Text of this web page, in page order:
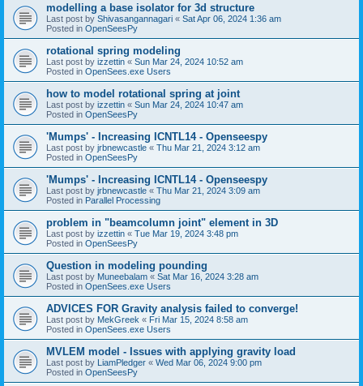
modelling a base isolator for 3d structure
Last post by Shivasangannagari « Sat Apr 06, 2024 1:36 am
Posted in OpenSeesPy
rotational spring modeling
Last post by izzettin « Sun Mar 24, 2024 10:52 am
Posted in OpenSees.exe Users
how to model rotational spring at joint
Last post by izzettin « Sun Mar 24, 2024 10:47 am
Posted in OpenSeesPy
'Mumps' - Increasing ICNTL14 - Openseespy
Last post by jrbnewcastle « Thu Mar 21, 2024 3:12 am
Posted in OpenSeesPy
'Mumps' - Increasing ICNTL14 - Openseespy
Last post by jrbnewcastle « Thu Mar 21, 2024 3:09 am
Posted in Parallel Processing
problem in "beamcolumn joint" element in 3D
Last post by izzettin « Tue Mar 19, 2024 3:48 pm
Posted in OpenSeesPy
Question in modeling pounding
Last post by Muneebalam « Sat Mar 16, 2024 3:28 am
Posted in OpenSees.exe Users
ADVICES FOR Gravity analysis failed to converge!
Last post by MekGreek « Fri Mar 15, 2024 8:58 am
Posted in OpenSees.exe Users
MVLEM model - Issues with applying gravity load
Last post by LiamPledger « Wed Mar 06, 2024 9:00 pm
Posted in OpenSeesPy